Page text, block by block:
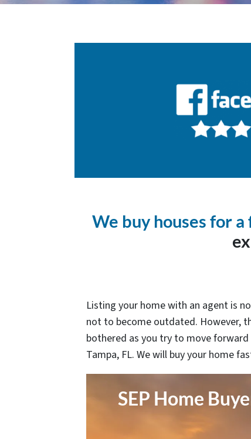
We buy houses for
Listing your home with an agent is
not to become outdated. However,
bothered as you try to move
Tampa, FL. We will buy your home
SEP Home